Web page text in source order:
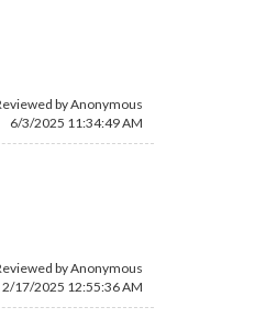
by Anonymous
6/3/2025 11:34:49 AM
by Anonymous
2/17/2025 12:55:36 AM